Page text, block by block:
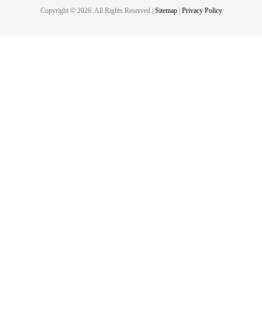
Copyright © 2026. All Rights Reserved | Sitemap| Privacy Policy